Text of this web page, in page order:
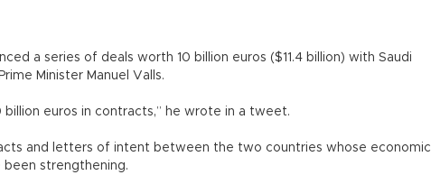
a series of deals worth 10 billion euros ($11.4 billion) with Saudi
Minister Manuel Valls.
billion euros in contracts,” he wrote in a tweet.
and letters of intent between the two countries whose economic
been strengthening.